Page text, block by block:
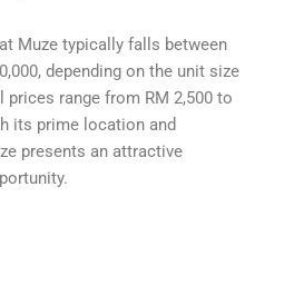
Muze typically falls between
depending on the unit size
range from RM 2,500 to
its prime location and
presents an attractive